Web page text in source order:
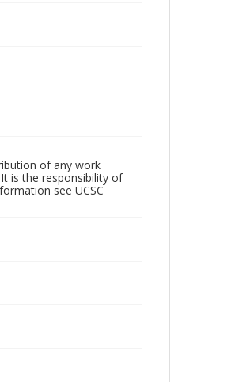
of any work
is the responsibility of
see UCSC